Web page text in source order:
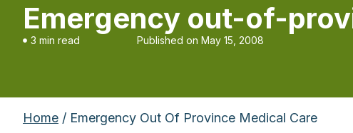
Emergency out-of-
3 min read Published on May 15, 2008
Home / Emergency Out Of Province Medical Care